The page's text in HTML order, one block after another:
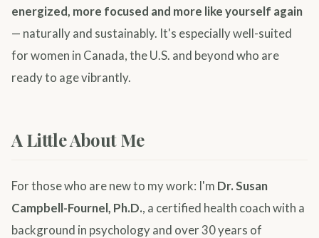
energized, more focused and more like yourself again
— naturally and sustainably. It's especially well-suited
for women in Canada, the U.S. and beyond who are
ready to age vibrantly.
A Little About Me
For those who are new to my work: I'm Dr. Susan
Campbell-Fournel, Ph.D., a certified health coach with a
background in psychology and over 30 years of